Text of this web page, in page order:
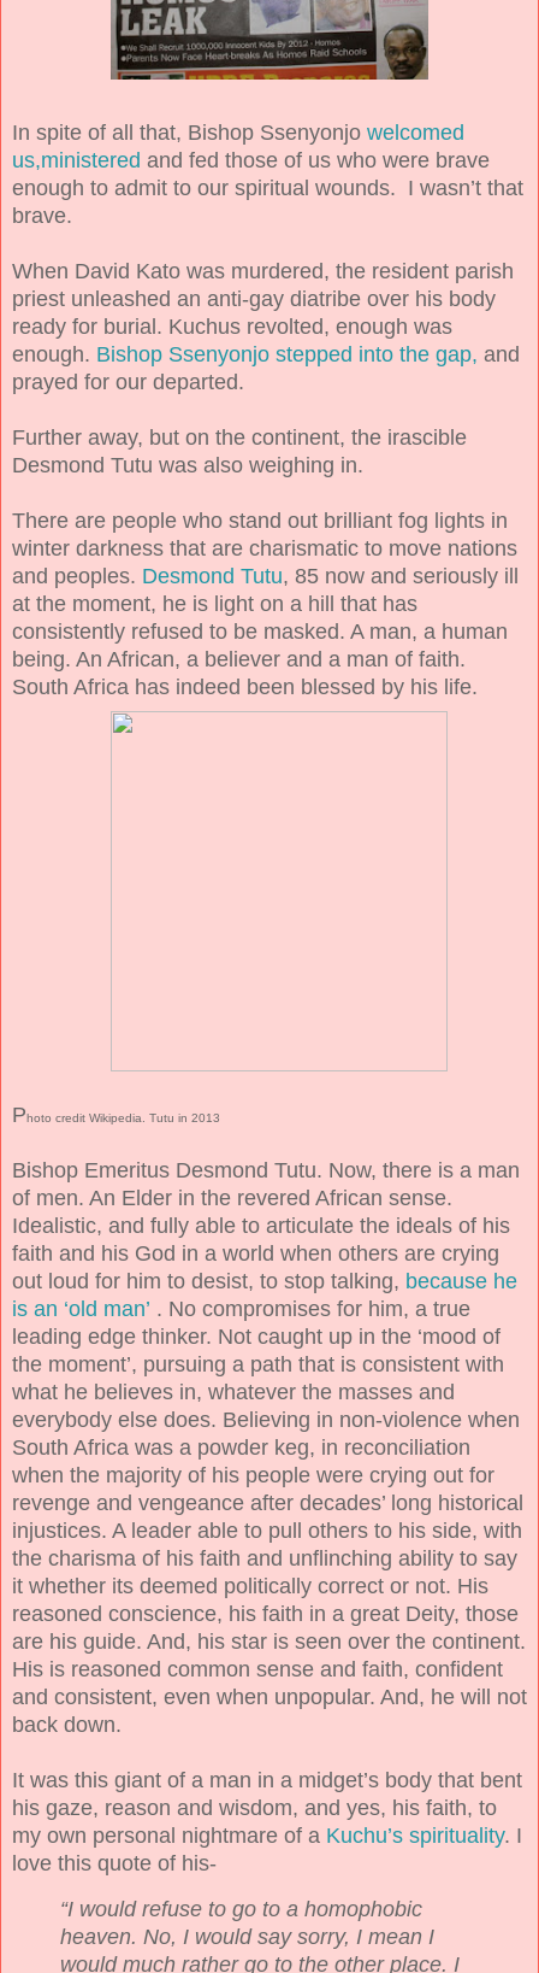
In spite of all that, Bishop Ssenyonjo welcomed
us,ministered and fed those of us who were brave
enough to admit to our spiritual wounds. I wasn’t that
brave.
When David Kato was murdered, the resident parish
priest unleashed an anti-gay diatribe over his body
ready for burial. Kuchus revolted, enough was
enough. Bishop Ssenyonjo stepped into the gap, and
prayed for our departed.
Further away, but on the continent, the irascible
Desmond Tutu was also weighing in.
There are people who stand out brilliant fog lights in
winter darkness that are charismatic to move nations
and peoples. Desmond Tutu, 85 now and seriously ill
at the moment, he is light on a hill that has
consistently refused to be masked. A man, a human
being. An African, a believer and a man of faith.
South Africa has indeed been blessed by his life.
Photo credit Wikipedia. Tutu in 2013
Bishop Emeritus Desmond Tutu. Now, there is a man
of men. An Elder in the revered African sense.
Idealistic, and fully able to articulate the ideals of his
faith and his God in a world when others are crying
out loud for him to desist, to stop talking, because he
is an ‘old man’ . No compromises for him, a true
leading edge thinker. Not caught up in the ‘mood of
the moment’, pursuing a path that is consistent with
what he believes in, whatever the masses and
everybody else does. Believing in non-violence when
South Africa was a powder keg, in reconciliation
when the majority of his people were crying out for
revenge and vengeance after decades’ long historical
injustices. A leader able to pull others to his side, with
the charisma of his faith and unflinching ability to say
it whether its deemed politically correct or not. His
reasoned conscience, his faith in a great Deity, those
are his guide. And, his star is seen over the continent.
His is reasoned common sense and faith, confident
and consistent, even when unpopular. And, he will not
back down.
It was this giant of a man in a midget’s body that bent
his gaze, reason and wisdom, and yes, his faith, to
my own personal nightmare of a Kuchu’s spirituality. I
love this quote of his-
“I would refuse to go to a homophobic
heaven. No, I would say sorry, I mean I
would much rather go to the other place. I